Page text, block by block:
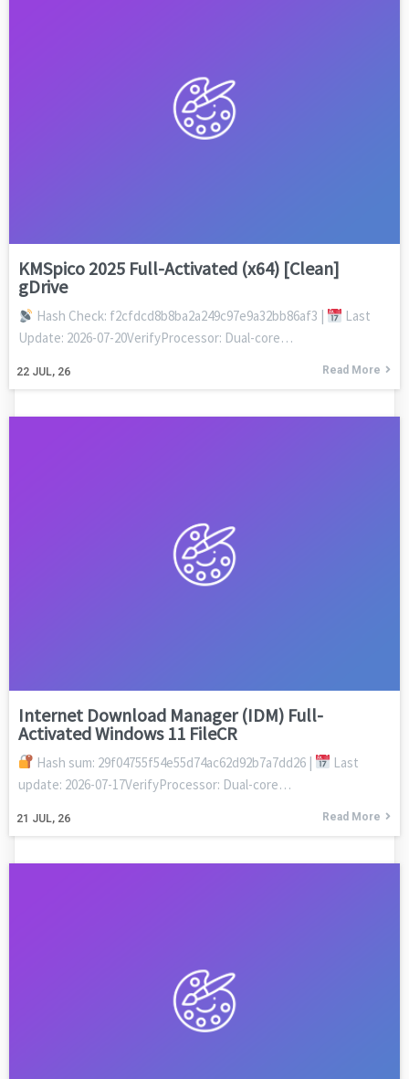
KMSpico 2025 Full-Activated (x64) [Clean]
gDrive
22 JUL, 26
Hash Check: f2cfdcd8b8ba2a249c97e9a32bb86af3 |
Last
Update: 2026-07-20VerifyProcessor: Dual-core…
Read More
Internet Download Manager (IDM) Full-
Activated Windows 11 FileCR
21 JUL, 26
Hash sum: 29f04755f54e55d74ac62d92b7a7dd26 |
Last
update: 2026-07-17VerifyProcessor: Dual-core…
Read More